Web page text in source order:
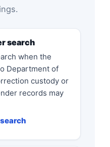
search
when the
Department of
custody or
records may